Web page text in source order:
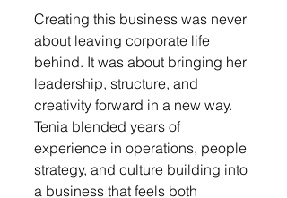
Creating this business was never
about leaving corporate life
behind. It was about bringing her
leadership, structure, and
creativity forward in a new way.
Tenia blended years of
experience in operations, people
strategy, and culture building into
a business that feels both